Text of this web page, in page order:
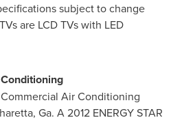
subject to change
are LCD TVs with LED
Commercial Air Conditioning
Ga. A 2012 ENERGY STAR